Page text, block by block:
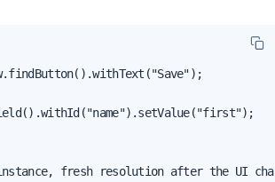
fresh resolution after the UI